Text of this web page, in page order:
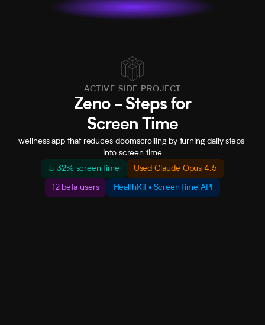
• Leading the design efforts · Partnered with Peloton ·
ACTIVE SIDE PROJECT
Zeno - Steps for
Screen Time
wellness app that reduces doomscrolling by turning daily steps
into screen time
12 beta users
↓ 32% screen time Used Claude Opus 4.5
HealthKit • ScreenTime API